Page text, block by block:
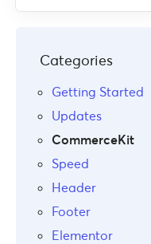
Categories
Getting Started
Updates
CommerceKit
Speed
Header
Footer
Elementor